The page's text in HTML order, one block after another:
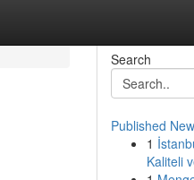
Search
Published
1
Kaliteli